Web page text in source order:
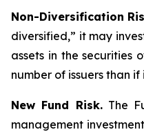
Non-Diversification
diversified,” it may
assets in the securities
number of issuers than
New Fund Risk.The
management